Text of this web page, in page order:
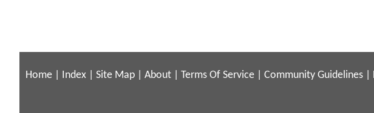
Home Index Site Map About Terms Of Service Community Guidelines